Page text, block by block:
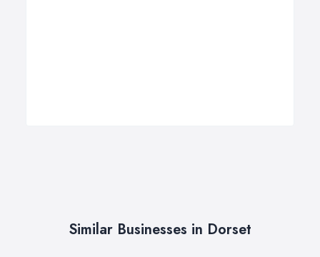
Similar Businesses in Dorset